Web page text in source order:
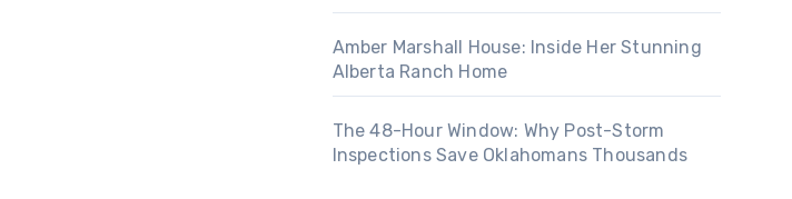
Amber Marshall House: Inside Her Stunning
Alberta Ranch Home
The 48-Hour Window: Why Post-Storm
Inspections Save Oklahomans Thousands